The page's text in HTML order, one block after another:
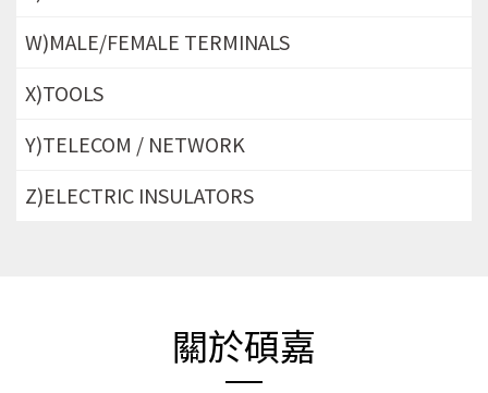
W)MALE/FEMALE TERMINALS
X)TOOLS
Y)TELECOM / NETWORK
Z)ELECTRIC INSULATORS
關於碩嘉